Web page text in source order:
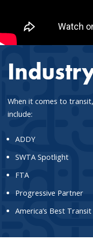
When it comes to
include:
ADDY
SWTA Spotlight
FTA
Progressive Partner
America’s Best